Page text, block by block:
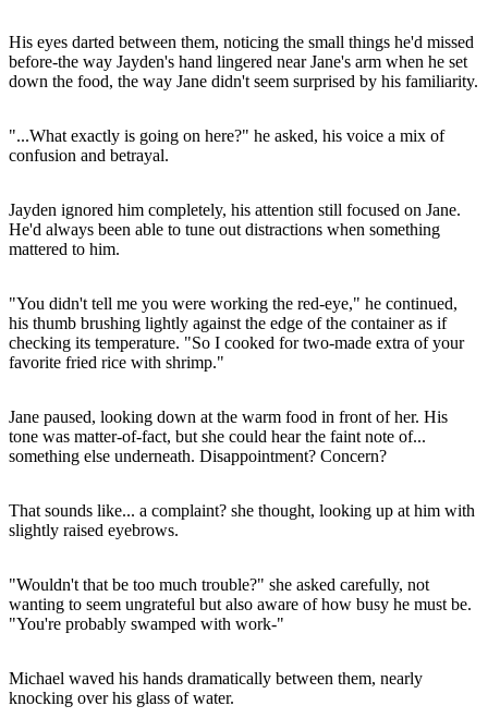
His eyes darted between them, noticing the small things he'd missed
before-the way Jayden's hand lingered near Jane's arm when he set
down the food, the way Jane didn't seem surprised by his familiarity.
"...What exactly is going on here?" he asked, his voice a mix of
confusion and betrayal.
Jayden ignored him completely, his attention still focused on Jane.
He'd always been able to tune out distractions when something
mattered to him.
"You didn't tell me you were working the red-eye," he continued,
his thumb brushing lightly against the edge of the container as if
checking its temperature. "So I cooked for two-made extra of your
favorite fried rice with shrimp."
Jane paused, looking down at the warm food in front of her. His
tone was matter-of-fact, but she could hear the faint note of...
something else underneath. Disappointment? Concern?
That sounds like... a complaint? she thought, looking up at him with
slightly raised eyebrows.
"Wouldn't that be too much trouble?" she asked carefully, not
wanting to seem ungrateful but also aware of how busy he must be.
"You're probably swamped with work-"
Michael waved his hands dramatically between them, nearly
knocking over his glass of water.